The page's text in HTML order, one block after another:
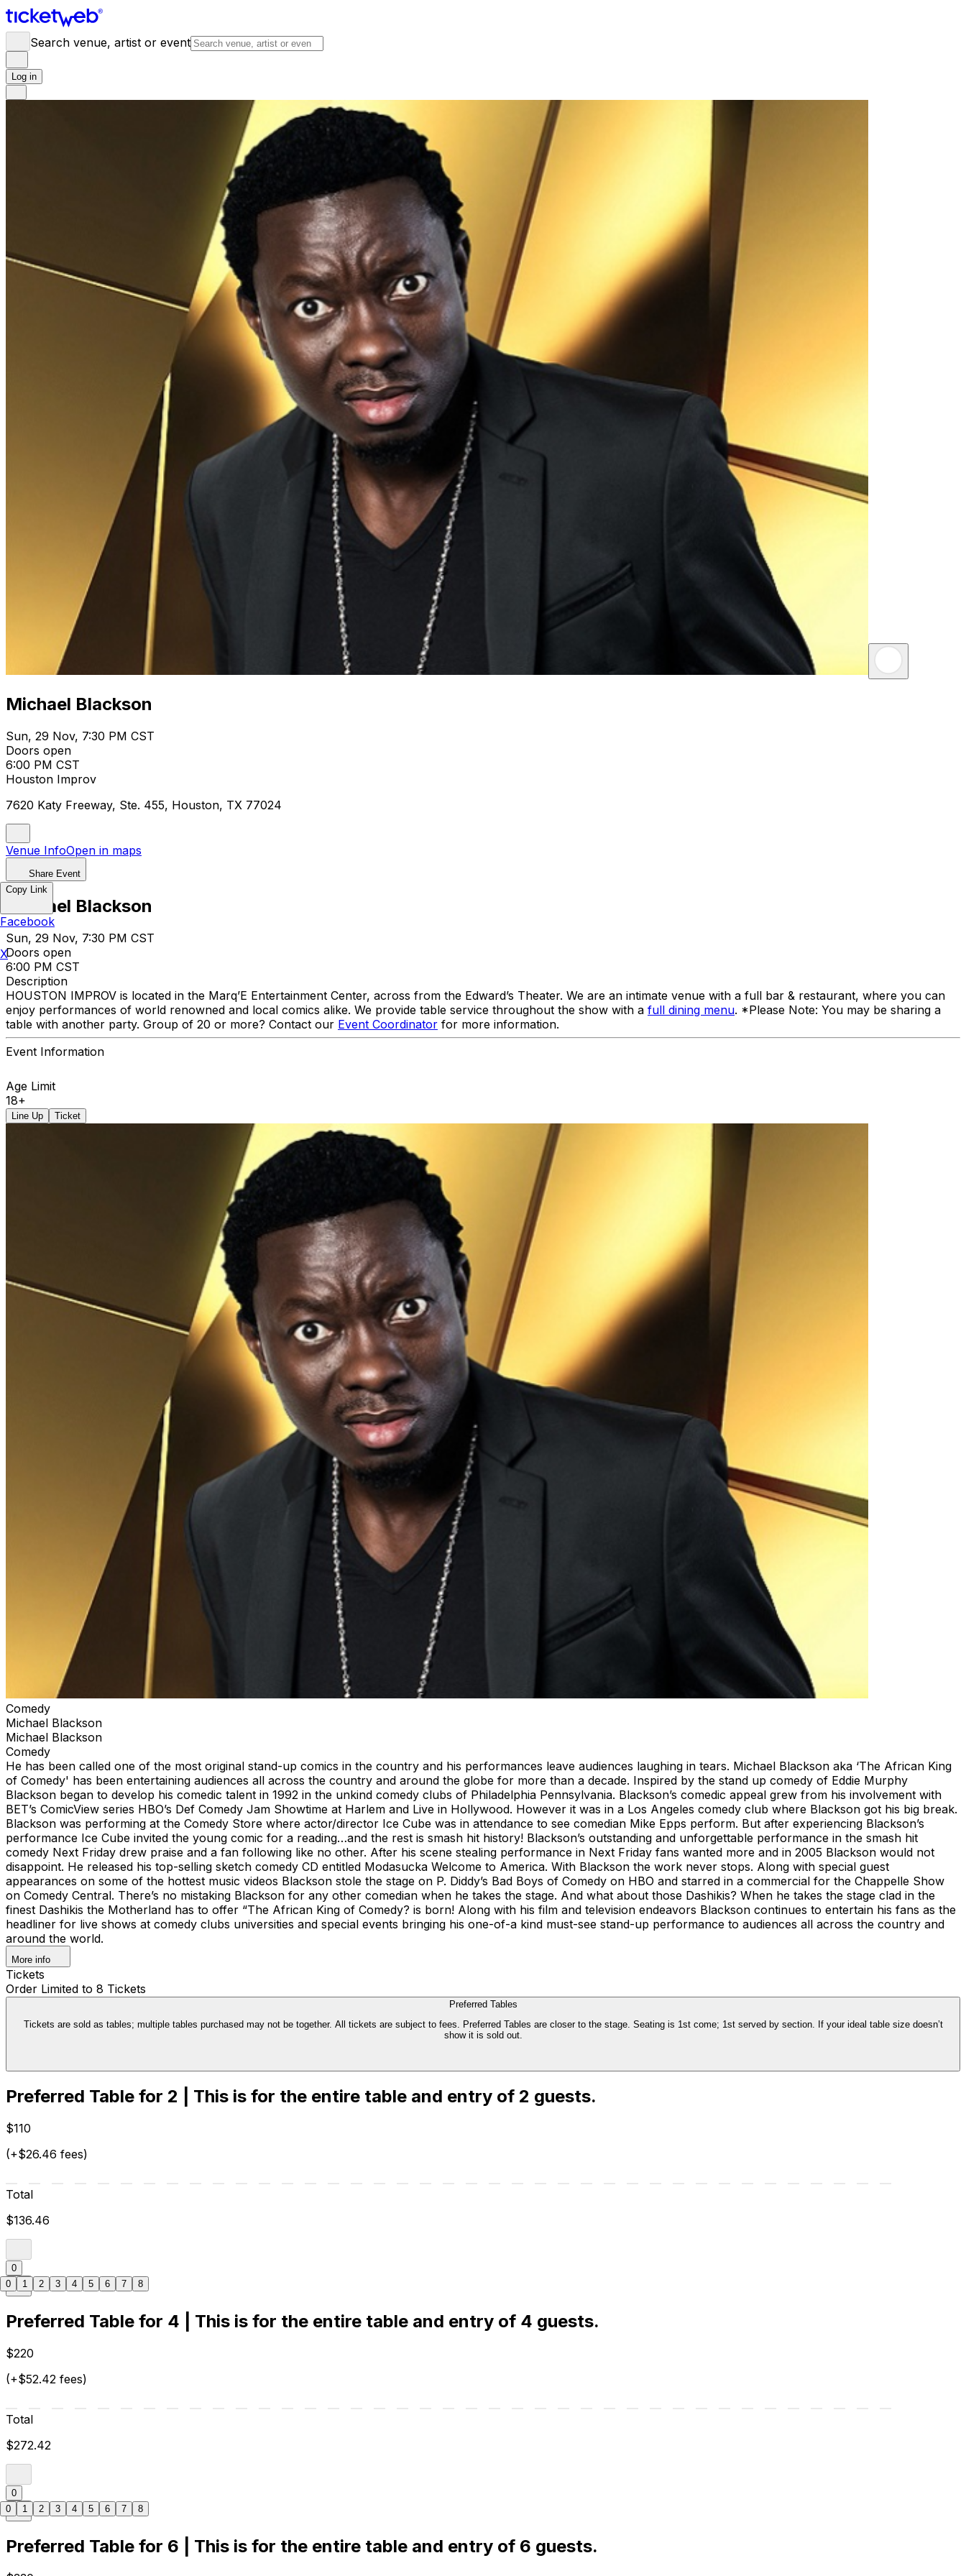
Search venue, artist or event
Log in
Michael Blackson
Sun, 29 Nov, 7:30 PM CST
Doors open
6:00 PM CST
Houston Improv
7620 Katy Freeway, Ste. 455, Houston, TX 77024
Venue InfoOpen in maps
Share Event
Michael Blackson
Sun, 29 Nov, 7:30 PM CST
Doors open
6:00 PM CST
Description
HOUSTON IMPROV is located in the Marq’E Entertainment Center, across from the Edward’s Theater. We are an intimate venue with a full bar & restaurant, where you can
enjoy performances of world renowned and local comics alike. We provide table service throughout the show with a full dining menu. *Please Note: You may be sharing a
table with another party. Group of 20 or more? Contact our Event Coordinator for more information.
Event Information
Age Limit
18+
Line Up Ticket
Comedy
Michael Blackson
Michael Blackson
Comedy
He has been called one of the most original stand-up comics in the country and his performances leave audiences laughing in tears. Michael Blackson aka ‘The African King
of Comedy' has been entertaining audiences all across the country and around the globe for more than a decade. Inspired by the stand up comedy of Eddie Murphy
Blackson began to develop his comedic talent in 1992 in the unkind comedy clubs of Philadelphia Pennsylvania. Blackson’s comedic appeal grew from his involvement with
BET’s ComicView series HBO’s Def Comedy Jam Showtime at Harlem and Live in Hollywood. However it was in a Los Angeles comedy club where Blackson got his big break.
Blackson was performing at the Comedy Store where actor/director Ice Cube was in attendance to see comedian Mike Epps perform. But after experiencing Blackson’s
performance Ice Cube invited the young comic for a reading…and the rest is smash hit history! Blackson’s outstanding and unforgettable performance in the smash hit
comedy Next Friday drew praise and a fan following like no other. After his scene stealing performance in Next Friday fans wanted more and in 2005 Blackson would not
disappoint. He released his top-selling sketch comedy CD entitled Modasucka Welcome to America. With Blackson the work never stops. Along with special guest
appearances on some of the hottest music videos Blackson stole the stage on P. Diddy’s Bad Boys of Comedy on HBO and starred in a commercial for the Chappelle Show
on Comedy Central. There’s no mistaking Blackson for any other comedian when he takes the stage. And what about those Dashikis? When he takes the stage clad in the
finest Dashikis the Motherland has to offer “The African King of Comedy? is born! Along with his film and television endeavors Blackson continues to entertain his fans as the
headliner for live shows at comedy clubs universities and special events bringing his one-of-a kind must-see stand-up performance to audiences all across the country and
around the world.
More info
Tickets
Order Limited to 8 Tickets
Preferred Tables
Tickets are sold as tables; multiple tables purchased may not be together. All tickets are subject to fees. Preferred Tables are closer to the stage. Seating is 1st come; 1st served by section. If your ideal table size doesn’t
show it is sold out.
Preferred Table for 2 | This is for the entire table and entry of 2 guests.
$110
(+$26.46 fees)
Total
$136.46
0
Preferred Table for 4 | This is for the entire table and entry of 4 guests.
$220
(+$52.42 fees)
Total
$272.42
0
Preferred Table for 6 | This is for the entire table and entry of 6 guests.
Copy Link
Facebook
X
0 1 2 3 4 5 6 7 8
0 1 2 3 4 5 6 7 8